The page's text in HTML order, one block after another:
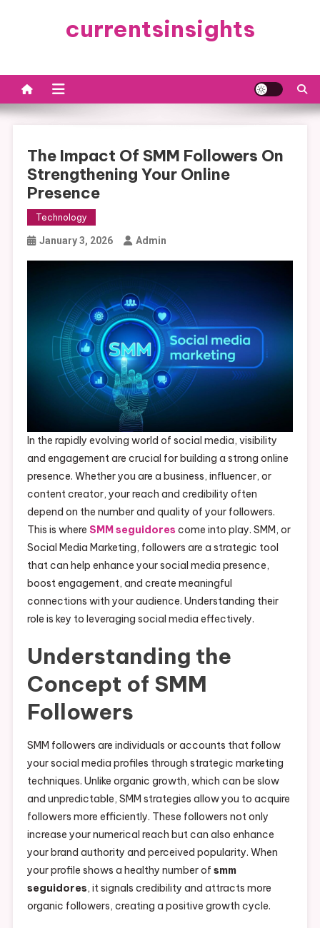
currentsinsights
The Impact Of SMM Followers On
Strengthening Your Online
Presence
Technology
January 3, 2026 Admin
In the rapidly evolving world of social media, visibility
and engagement are crucial for building a strong online
presence. Whether you are a business, influencer, or
content creator, your reach and credibility often
depend on the number and quality of your followers.
This is where SMM seguidores come into play. SMM, or
Social Media Marketing, followers are a strategic tool
that can help enhance your social media presence,
boost engagement, and create meaningful
connections with your audience. Understanding their
role is key to leveraging social media effectively.
Understanding the
Concept of SMM
Followers
SMM followers are individuals or accounts that follow
your social media profiles through strategic marketing
techniques. Unlike organic growth, which can be slow
and unpredictable, SMM strategies allow you to acquire
followers more efficiently. These followers not only
increase your numerical reach but can also enhance
your brand authority and perceived popularity. When
your profile shows a healthy number of smm
seguidores, it signals credibility and attracts more
organic followers, creating a positive growth cycle.